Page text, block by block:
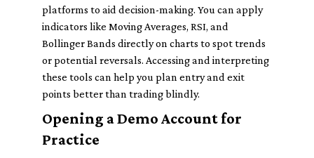
platforms to aid decision-making. You can apply
indicators like Moving Averages, RSI, and
Bollinger Bands directly on charts to spot trends
or potential reversals. Accessing and interpreting
these tools can help you plan entry and exit
points better than trading blindly.
Opening a Demo Account for
Practice